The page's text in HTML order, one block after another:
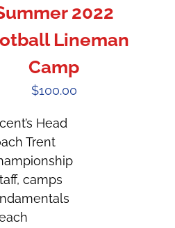
2022
Lineman
Camp
$100.00
Head
Trent
camps